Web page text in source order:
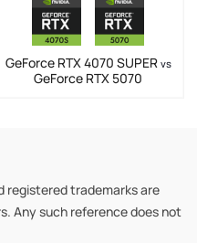
GeForce RTX 4070 SUPER vs
GeForce RTX 5070
registered trademarks are
Any such reference does not